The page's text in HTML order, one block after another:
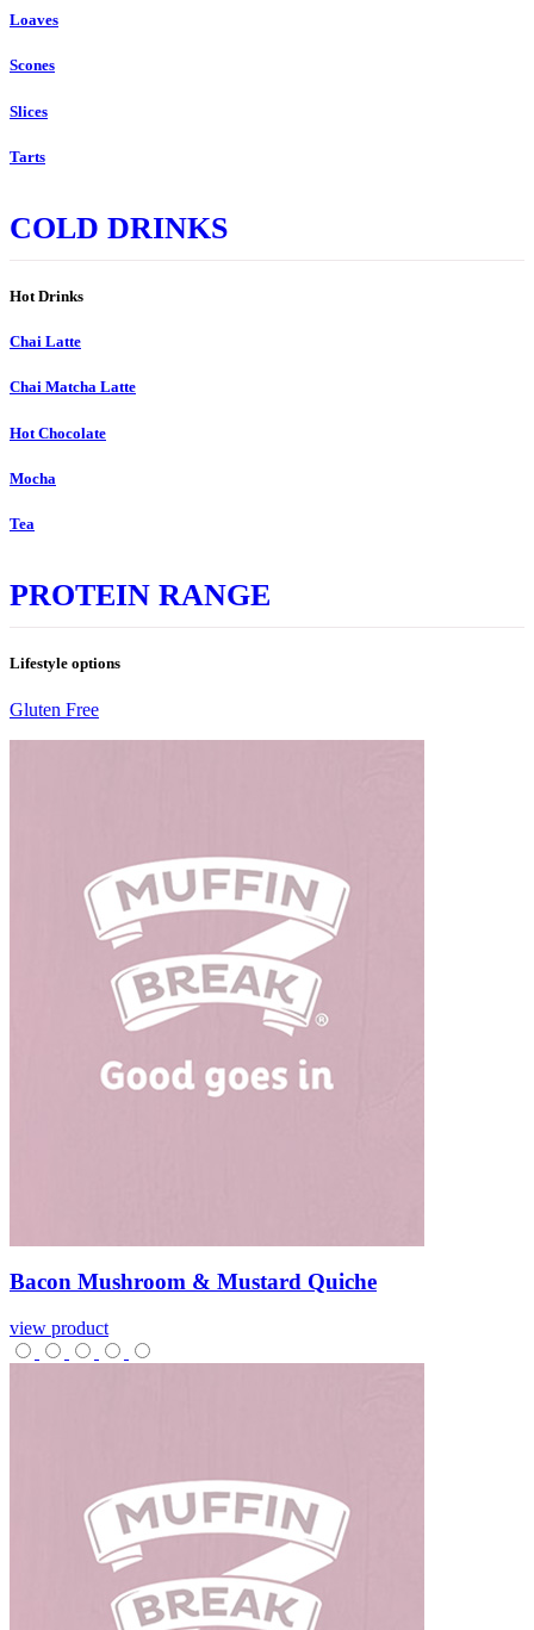
Loaves
Scones
Slices
Tarts
COLD DRINKS
Hot Drinks
Chai Latte
Chai Matcha Latte
Hot Chocolate
Mocha
Tea
PROTEIN RANGE
Lifestyle options
Gluten Free
Bacon Mushroom & Mustard Quiche
view product